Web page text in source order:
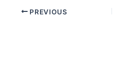
PREVIOUS